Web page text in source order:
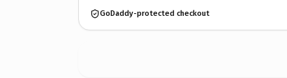
GoDaddy-protected checkout